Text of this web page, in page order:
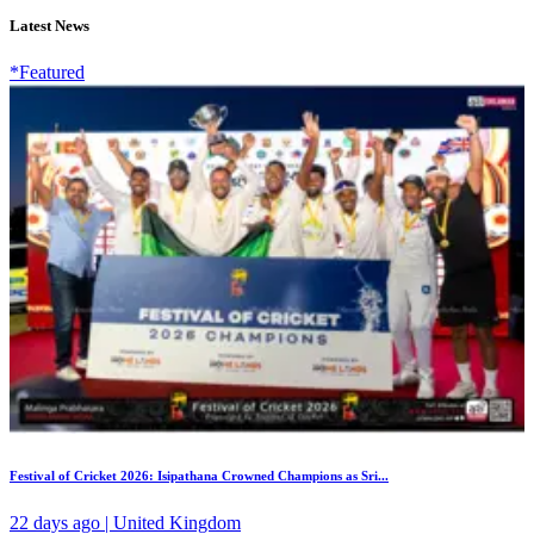
Latest News
*Featured
Festival of Cricket 2026: Isipathana Crowned Champions as Sri...
22 days ago | United Kingdom